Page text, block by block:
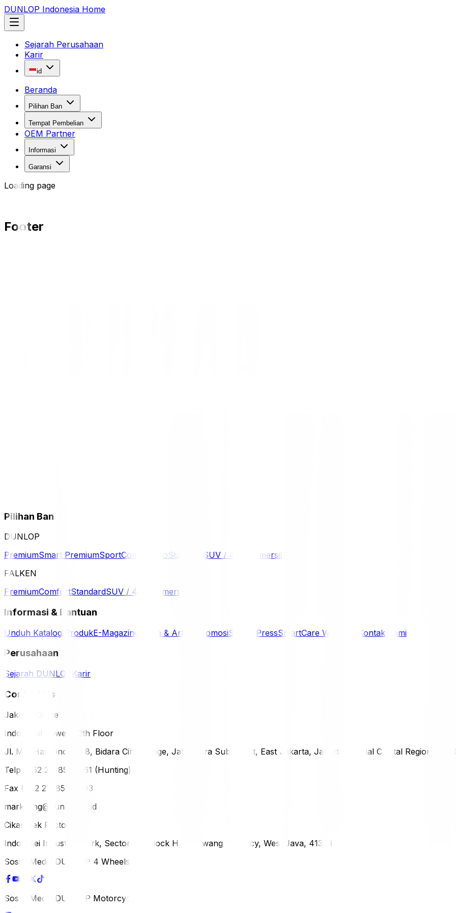
DUNLOP Indonesia Home
Sejarah Perusahaan
Karir
id
Beranda
Pilihan Ban
Tempat Pembelian
OEM Partner
Informasi
Garansi
Loading page
Footer
Pilihan Ban
DUNLOP
PremiumSmart PremiumSportComfort EcoStandard SUV / 4WD
Komersil
FALKEN
PremiumComfortStandardSUV / 4WD Komersil
Informasi & Bantuan
Unduh Katalog ProdukE-Magazine Berita & Artikel PromosiSiaran PressSmartCare Warranty Kontak Kami
Perusahaan
Sejarah DUNLOP Karir
Contact Us
Jakarta Office
Indomobil Tower, 12th Floor
Jl. MT. Haryono Lot 8, Bidara Cina Village, Jatinegara Subdistrict, East Jakarta, Jakarta Special Capital Region,
Telp (+62 21) 851-2561 (Hunting)
Fax (+62 21) 856-5893
marketing@dunlop.co.id
Cikampek Factory
Indotaisei Industrial Park, Sector 1A, Block H, Karawang Regency, West Java, 41373
Sosial Media DUNLOP 4 Wheels
Sosial Media DUNLOP Motorcycle